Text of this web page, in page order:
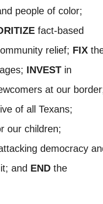
people of color;
fact-based
relief; FIX
INVEST in
at our
of all Texans;
our children;
democracy
and END the